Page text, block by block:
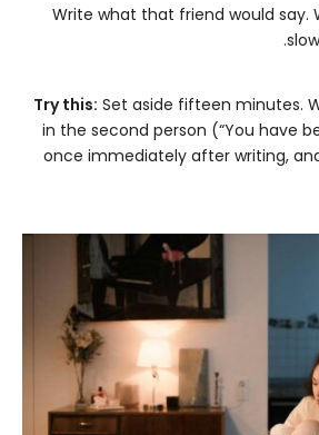
Write what that friend would say.
Try this: Set aside fifteen minutes.
in the second person (“You have
once immediately after writing,